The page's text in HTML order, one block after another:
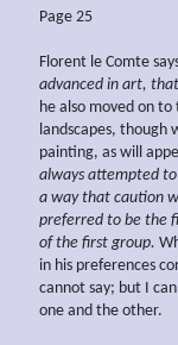
Page 25
Florent le Comte
advanced in art,
he also moved on
landscapes, though
painting, as will
always attempted
a way that caution
preferred to be the
of the first group.
in his preferences
cannot say; but I
one and the other.